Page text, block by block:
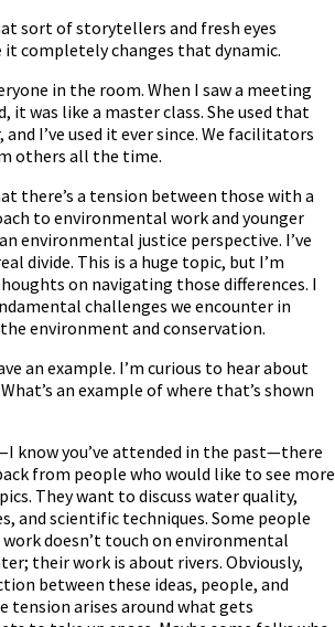
sort of storytellers and fresh eyes
it completely changes that dynamic.
in the room. When I saw a meeting
it was like a master class. She used that
and I’ve used it ever since. We facilitators
others all the time.
there’s a tension between those with a
to environmental work and younger
environmental justice perspective. I’ve
divide. This is a huge topic, but I’m
on navigating those differences. I
challenges we encounter in
environment and conservation.
an example. I’m curious to hear about
an example of where that’s shown
know you’ve attended in the past—there
from people who would like to see more
They want to discuss water quality,
and scientific techniques. Some people
doesn’t touch on environmental
their work is about rivers. Obviously,
between these ideas, people, and
tension arises around what gets